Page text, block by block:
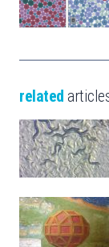
related